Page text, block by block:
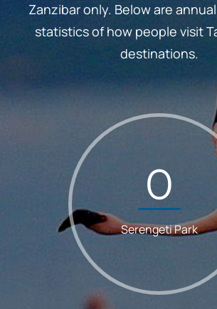
Zanzibar only. Below are
statistics of how people visit
destinations.
Serengeti Park
0